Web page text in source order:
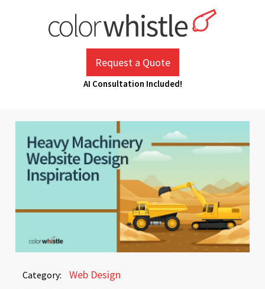
Request a Quote
AI Consultation Included!
Category: Web Design
February